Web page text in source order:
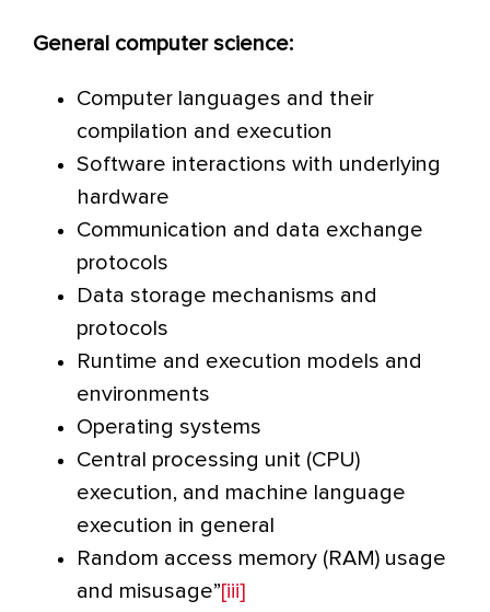
General computer science:
Computer languages and their
compilation and execution
Software interactions with underlying
hardware
Communication and data exchange
protocols
Data storage mechanisms and
protocols
Runtime and execution models and
environments
Operating systems
Central processing unit (CPU)
execution, and machine language
execution in general
Random access memory (RAM) usage
and misusage”[iii]